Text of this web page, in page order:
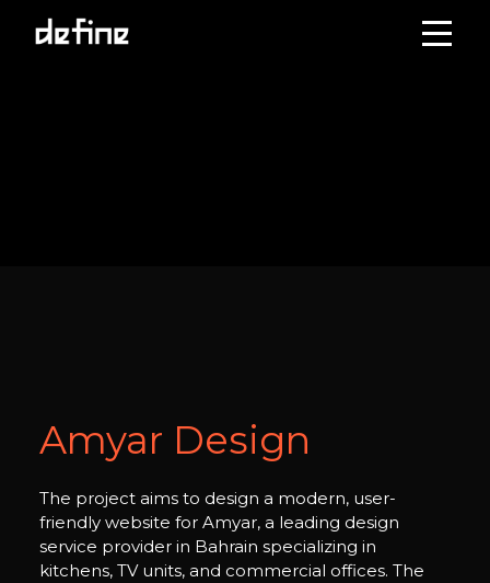
Amyar Design
The project aims to design a modern, user-
friendly website for Amyar, a leading design
service provider in Bahrain specializing in
kitchens, TV units, and commercial offices. The